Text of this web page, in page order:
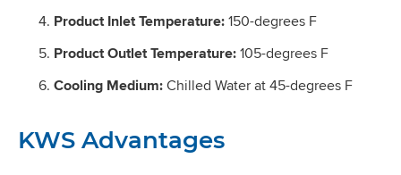
Product Inlet Temperature:150-degrees F
Product Outlet Temperature:105-degrees F
Cooling Medium:Chilled Water at 45-degrees F
KWS Advantages